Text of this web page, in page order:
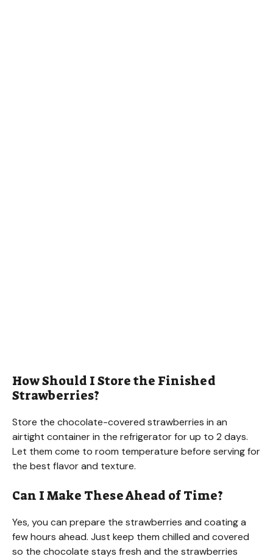
How Should I Store the Finished
Strawberries?
Store the chocolate-covered strawberries in an
airtight container in the refrigerator for up to 2 days.
Let them come to room temperature before serving for
the best flavor and texture.
Can I Make These Ahead of Time?
Yes, you can prepare the strawberries and coating a
few hours ahead. Just keep them chilled and covered
so the chocolate stays fresh and the strawberries